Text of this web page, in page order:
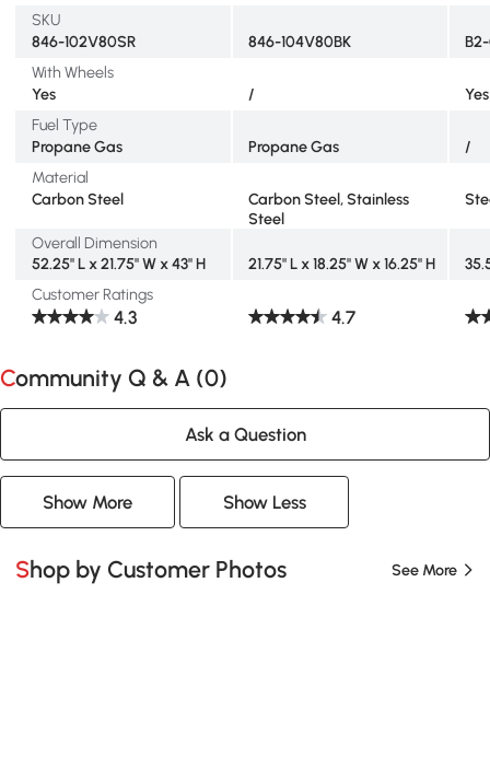
SKU
846-102V80SR
846-104V80BK
With Wheels
Yes
/
Yes
Fuel Type
Propane Gas
Propane Gas
/
Material
Carbon Steel
Carbon Steel, Stainless
Steel
Overall Dimension
52.25" L x 21.75" W x 43" H
21.75" L x 18.25" W x 16.25" H
Customer Ratings
4.3 4.7
Community Q & A (0)
Ask a Question
Show More Show Less
Shop by Customer Photos See More